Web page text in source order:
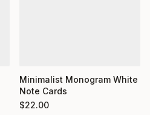
Minimalist Monogram White
Note Cards
$22.00